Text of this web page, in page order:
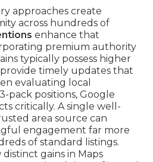
approaches create
across hundreds of
enhance that
premium authority
typically possess higher
timely updates that
evaluating local
pack positions, Google
critically. A single well-
area source can
engagement far more
of standard listings.
gains in Maps